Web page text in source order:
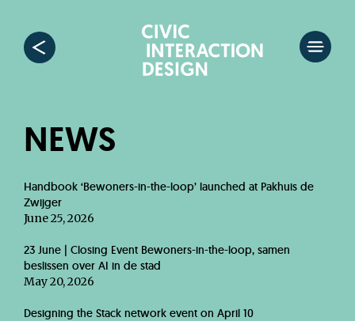
NEWS
Handbook ‘Bewoners-in-the-loop’ launched at Pakhuis de
Zwijger
June 25, 2026
23 June | Closing Event Bewoners-in-the-loop, samen
beslissen over AI in de stad
May 20, 2026
Designing the Stack network event on April 10